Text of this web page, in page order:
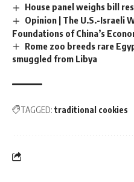
House panel weighs bill
Opinion | The U.S.-Israeli
Foundations of China’s
Rome zoo breeds rare
smuggled from Libya
TAGGED: traditional cookies